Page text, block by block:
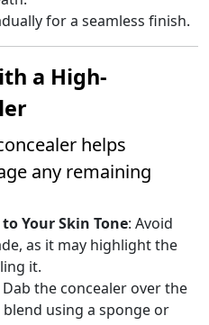
for a seamless finish.
a High-
helps
any remaining
to Your Skin Tone: Avoid
as it may highlight the
it.
Dab the concealer over the
using a sponge or